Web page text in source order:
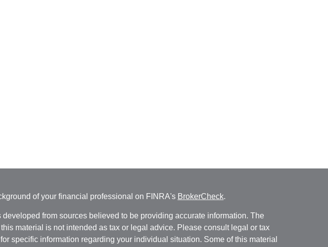
of your financial professional on FINRA's BrokerCheck.
developed from sources believed to be providing accurate information. The
material is not intended as tax or legal advice. Please consult legal or tax
specific information regarding your individual situation. Some of this material